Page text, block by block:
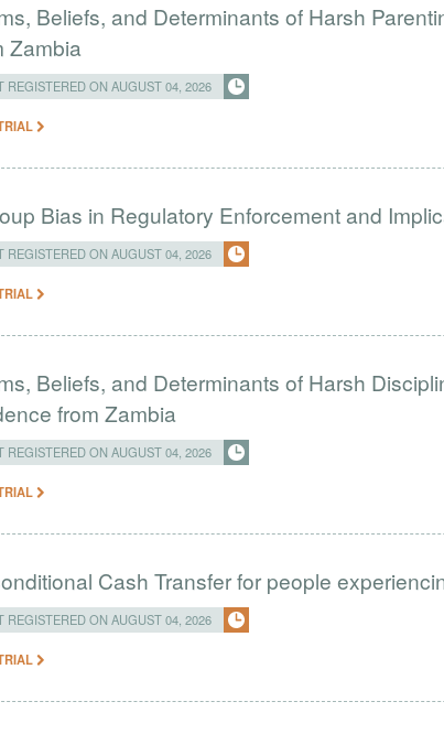
Beliefs, and Determinants of Harsh
Zambia
REGISTERED ON AUGUST 04, 2026
Bias in Regulatory Enforcement and
REGISTERED ON AUGUST 04, 2026
Beliefs, and Determinants of Harsh
from Zambia
REGISTERED ON AUGUST 04, 2026
Cash Transfer for people
REGISTERED ON AUGUST 04, 2026